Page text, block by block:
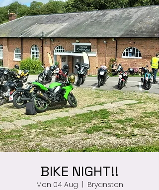
BIKE NIGHT!!
Mon 04 Aug
Bryanston